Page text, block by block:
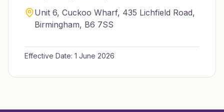
Unit 6, Cuckoo Wharf, 435 Lichfield Road,
Birmingham, B6 7SS
Effective Date: 1 June 2026